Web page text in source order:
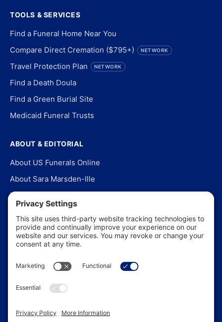
TOOLS & SERVICES
Find a Funeral Home Near You
Compare Direct Cremation ($795+)
NETWORK
Travel Protection Plan NETWORK
Find a Death Doula
Find a Green Burial Site
Medicaid Funeral Trusts
ABOUT & EDITORIAL
About US Funerals Online
About Sara Marsden-Ille
Editorial Policy
Our Story
Contact Us
In the News